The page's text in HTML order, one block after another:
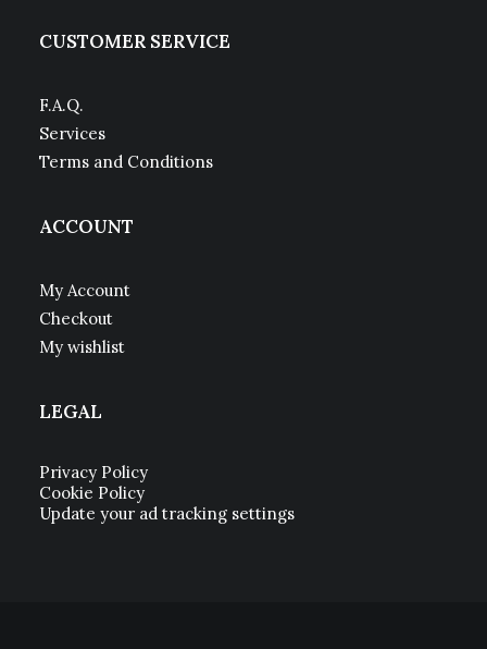
CUSTOMER SERVICE
F.A.Q.
Services
Terms and Conditions
ACCOUNT
My Account
Checkout
My wishlist
LEGAL
Privacy Policy
Cookie Policy
Update your ad tracking settings